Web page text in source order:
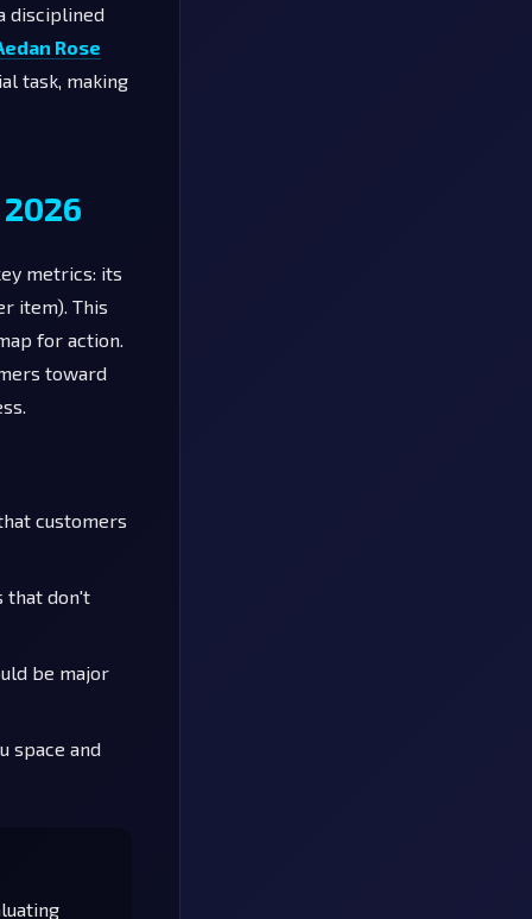
disciplined
Rose
task, making
metrics: its
item). This
for action.
toward
customers
that don't
be major
space and